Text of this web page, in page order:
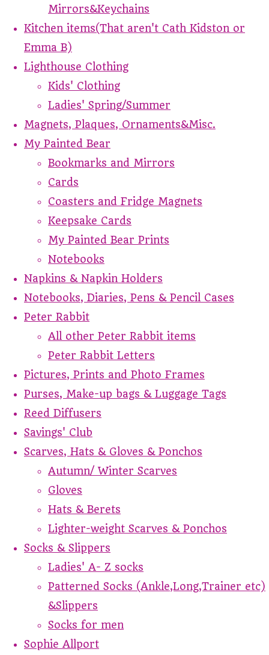
Mirrors&Keychains
Kitchen items(That aren't Cath Kidston or
Emma B)
Lighthouse Clothing
Kids' Clothing
Ladies' Spring/Summer
Magnets, Plaques, Ornaments&Misc.
My Painted Bear
Bookmarks and Mirrors
Cards
Coasters and Fridge Magnets
Keepsake Cards
My Painted Bear Prints
Notebooks
Napkins & Napkin Holders
Notebooks, Diaries, Pens & Pencil Cases
Peter Rabbit
All other Peter Rabbit items
Peter Rabbit Letters
Pictures, Prints and Photo Frames
Purses, Make-up bags & Luggage Tags
Reed Diffusers
Savings' Club
Scarves, Hats & Gloves & Ponchos
Autumn/ Winter Scarves
Gloves
Hats & Berets
Lighter-weight Scarves & Ponchos
Socks & Slippers
Ladies' A- Z socks
Patterned Socks (Ankle,Long,Trainer etc)
&Slippers
Socks for men
Sophie Allport